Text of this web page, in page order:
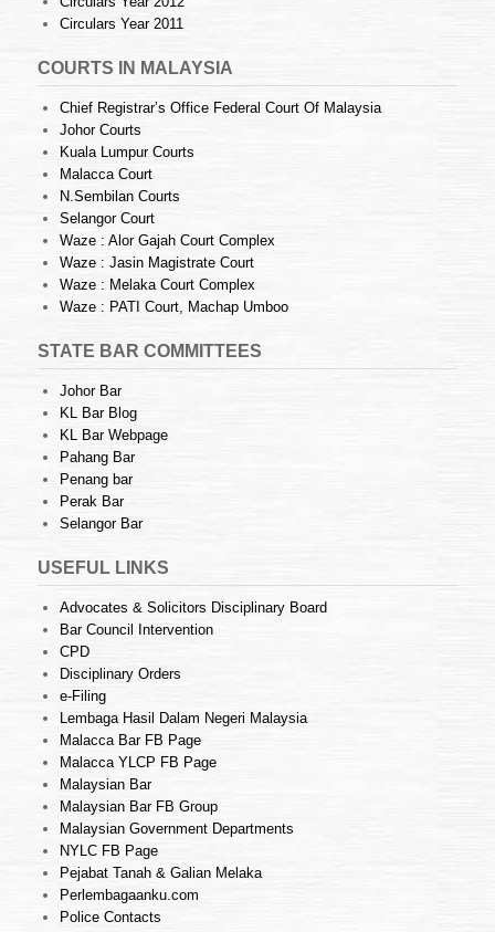
Circulars Year 2011
COURTS IN MALAYSIA
Chief Registrar’s Office Federal Court Of Malaysia
Johor Courts
Kuala Lumpur Courts
Malacca Court
N.Sembilan Courts
Selangor Court
Waze : Alor Gajah Court Complex
Waze : Jasin Magistrate Court
Waze : Melaka Court Complex
Waze : PATI Court, Machap Umboo
STATE BAR COMMITTEES
Johor Bar
KL Bar Blog
KL Bar Webpage
Pahang Bar
Penang bar
Perak Bar
Selangor Bar
USEFUL LINKS
Advocates & Solicitors Disciplinary Board
Bar Council Intervention
CPD
Disciplinary Orders
e-Filing
Lembaga Hasil Dalam Negeri Malaysia
Malacca Bar FB Page
Malacca YLCP FB Page
Malaysian Bar
Malaysian Bar FB Group
Malaysian Government Departments
NYLC FB Page
Pejabat Tanah & Galian Melaka
Perlembagaanku.com
Police Contacts